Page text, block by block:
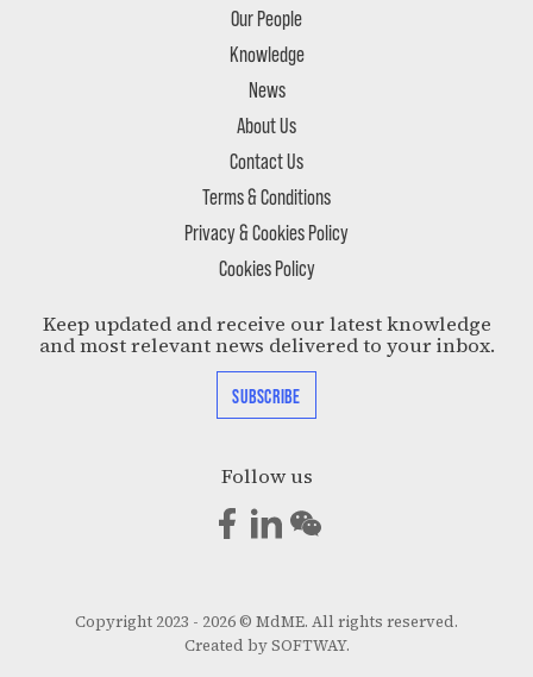
Our People
Knowledge
News
About Us
Contact Us
Terms & Conditions
Privacy & Cookies Policy
Cookies Policy
Keep updated and receive our latest knowledge
and most relevant news delivered to your inbox.
SUBSCRIBE
Follow us
Copyright 2023 - 2026 © MdME. All rights reserved.
Created bySOFTWAY.